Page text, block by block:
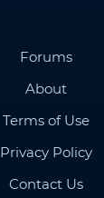
Forums
About
Terms of Use
Privacy Policy
Contact Us